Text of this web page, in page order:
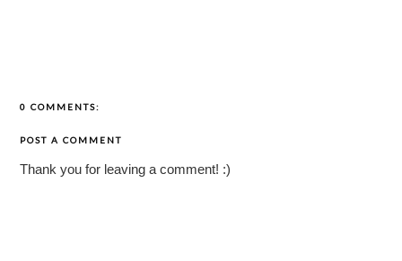
0 COMMENTS:
POST A COMMENT
Thank you for leaving a comment! :)